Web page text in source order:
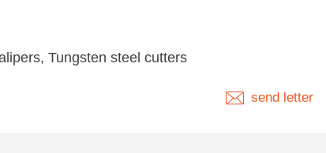
Tungsten steel cutters
send letter